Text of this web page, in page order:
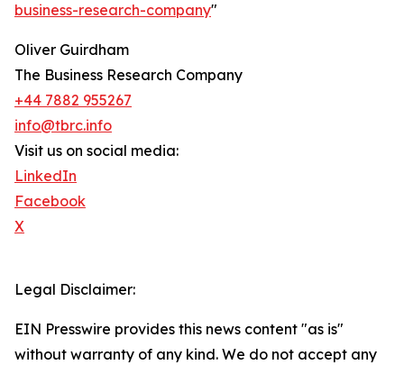
business-research-company"
Oliver Guirdham
The Business Research Company
+44 7882 955267
info@tbrc.info
Visit us on social media:
LinkedIn
Facebook
X
Legal Disclaimer:
EIN Presswire provides this news content "as is"
without warranty of any kind. We do not accept any